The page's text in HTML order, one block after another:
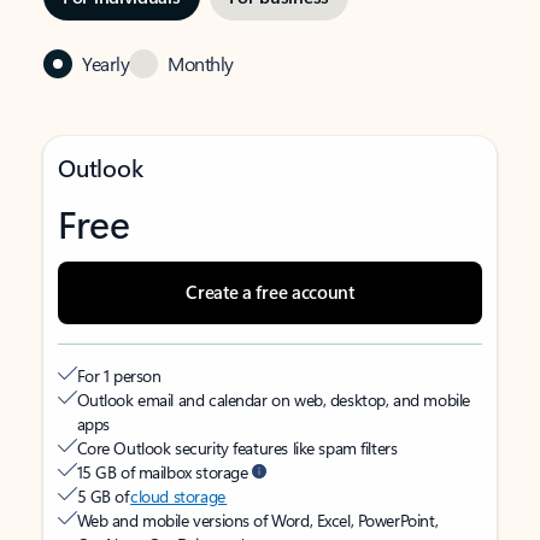
Yearly Monthly
Outlook
Free
Create a free account
For 1 person
Outlook email and calendar on web, desktop, and mobile
apps
Core Outlook security features like spam filters
15 GB of mailbox storage
5 GB ofcloud storage
Web and mobile versions of Word, Excel, PowerPoint,